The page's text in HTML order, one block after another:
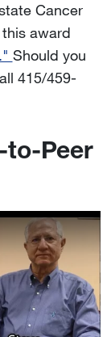
Cancer
award
Should you
415/459-
to-Peer
Support Movie